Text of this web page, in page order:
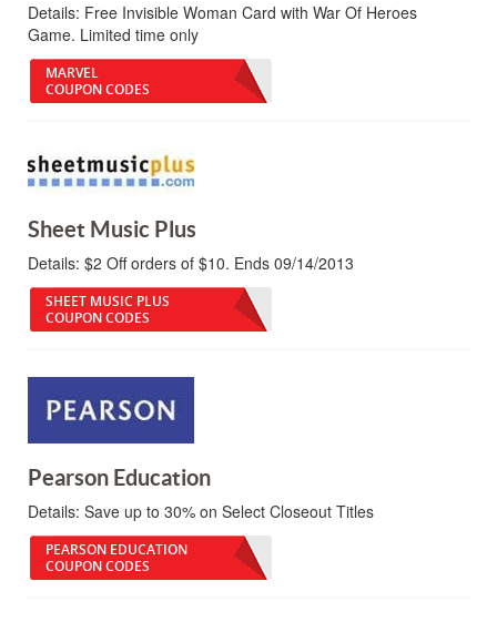
Details: Free Invisible Woman Card with War Of Heroes
Game. Limited time only
MARVEL
COUPON CODES
Sheet Music Plus
Details: $2 Off orders of $10. Ends 09/14/2013
SHEET MUSIC PLUS
COUPON CODES
Pearson Education
Details: Save up to 30% on Select Closeout Titles
PEARSON EDUCATION
COUPON CODES